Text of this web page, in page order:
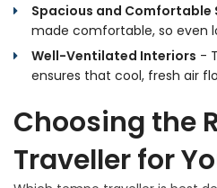
Spacious and Comfortable
made comfortable, so even
Well-Ventilated Interiors -
ensures that cool, fresh air
Choosing the
Traveller for